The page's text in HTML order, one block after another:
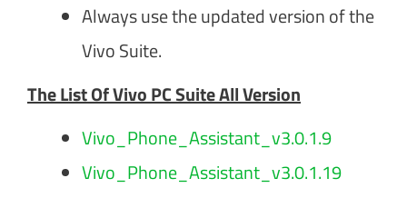
Always use the updated version of the
Vivo Suite.
The List Of Vivo PC Suite All Version
Vivo_Phone_Assistant_v3.0.1.9
Vivo_Phone_Assistant_v3.0.1.19